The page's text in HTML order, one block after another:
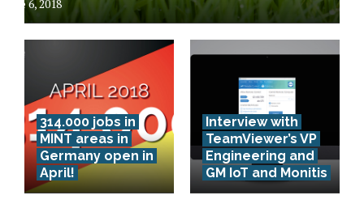
June 6, 2018
314.000 jobs in
MINT areas in
Germany open in
April!
Interview with
TeamViewer’s VP
Engineering and
GM IoT and Monitis